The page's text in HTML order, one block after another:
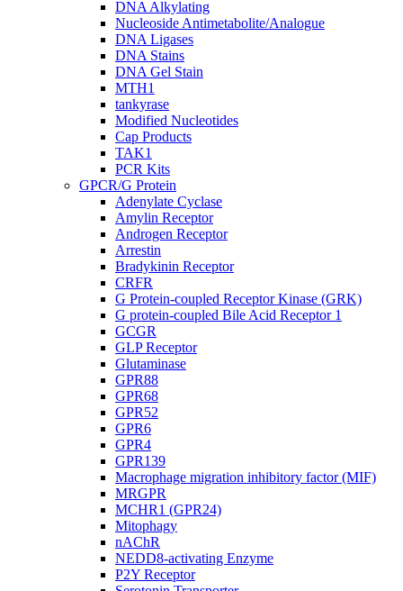
DNA Alkylating
Nucleoside Antimetabolite/Analogue
DNA Ligases
DNA Stains
DNA Gel Stain
MTH1
tankyrase
Modified Nucleotides
Cap Products
TAK1
PCR Kits
GPCR/G Protein
Adenylate Cyclase
Amylin Receptor
Androgen Receptor
Arrestin
Bradykinin Receptor
CRFR
G Protein-coupled Receptor Kinase (GRK)
G protein-coupled Bile Acid Receptor 1
GCGR
GLP Receptor
Glutaminase
GPR88
GPR68
GPR52
GPR6
GPR4
GPR139
Macrophage migration inhibitory factor (MIF)
MRGPR
MCHR1 (GPR24)
Mitophagy
nAChR
NEDD8-activating Enzyme
P2Y Receptor